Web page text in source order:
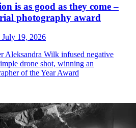
is as good as they come –
photography award
July 19, 2026
Aleksandra Wilk infused negative
drone shot, winning an
of the Year Award